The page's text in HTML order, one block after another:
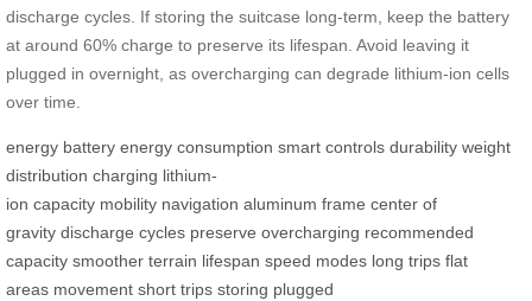
discharge cycles. If storing the suitcase long-term, keep the battery
at around 60% charge to preserve its lifespan. Avoid leaving it
plugged in overnight, as overcharging can degrade lithium-ion cells
over time.
energy battery energy consumption smart controls durability weight
distribution charging lithium-
ion capacity mobility navigation aluminum frame center of
gravity discharge cycles preserve overcharging recommended
capacity smoother terrain lifespan speed modes long trips flat
areas movement short trips storing plugged